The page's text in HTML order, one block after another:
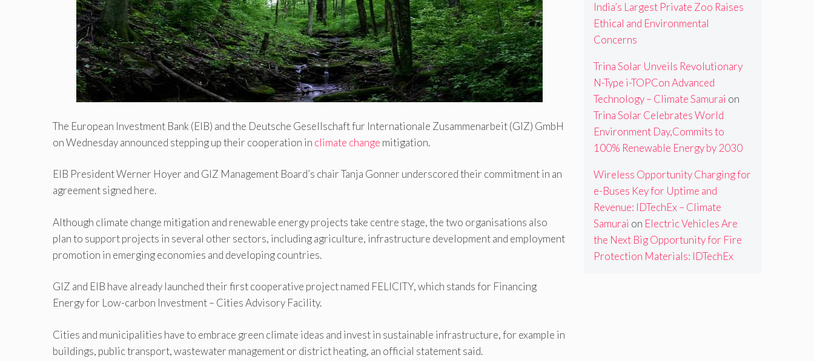
The European Investment Bank (EIB) and the Deutsche Gesellschaft fur Internationale Zusammenarbeit (GIZ) GmbH
on Wednesday announced stepping up their cooperation in climate change mitigation.
EIB President Werner Hoyer and GIZ Management Board’s chair Tanja Gonner underscored their commitment in an
agreement signed here.
Although climate change mitigation and renewable energy projects take centre stage, the two organisations also
plan to support projects in several other sectors, including agriculture, infrastructure development and employment
promotion in emerging economies and developing countries.
GIZ and EIB have already launched their first cooperative project named FELICITY, which stands for Financing
Energy for Low-carbon Investment – Cities Advisory Facility.
Cities and municipalities have to embrace green climate ideas and invest in sustainable infrastructure, for example in
buildings, public transport, wastewater management or district heating, an official statement said.
India’s Largest Private Zoo Raises
Ethical and Environmental
Concerns
Trina Solar Unveils Revolutionary
N-Type i-TOPCon Advanced
Technology – Climate Samurai on
Trina Solar Celebrates World
Environment Day,Commits to
100% Renewable Energy by 2030
Wireless Opportunity Charging for
e-Buses Key for Uptime and
Revenue: IDTechEx – Climate
Samurai on Electric Vehicles Are
the Next Big Opportunity for Fire
Protection Materials: IDTechEx